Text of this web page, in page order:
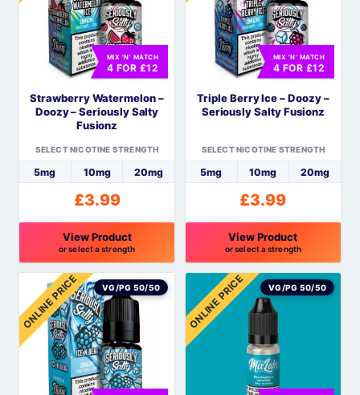
variants.
options
chosen
product
page
variants.
options
chosen
product
page
MIX 'N' MATCH
4 FOR £12
Strawberry Watermelon –
Doozy – Seriously Salty
Fusionz
SELECT NICOTINE STRENGTH
5mg 10mg 20mg
£3.99
View Product
or select a strength
This
product
has
multiple
variants.
options
MIX 'N' MATCH
4 FOR £12
Triple Berry Ice – Doozy –
Seriously Salty Fusionz
SELECT NICOTINE STRENGTH
5mg 10mg 20mg
£3.99
View Product
or select a strength
This
product
has
multiple
variants.
ONLINE PRICE VG/PG 50/50 ONLINE PRICE VG/PG 50/50